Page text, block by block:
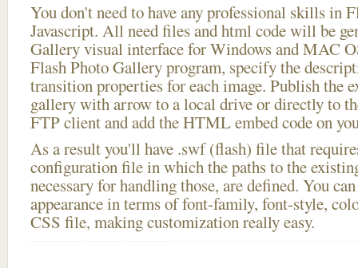
You don't need to have any professional skills in
Javascript. All need files and html code will be
Gallery visual interface for Windows and MAC
Flash Photo Gallery program, specify the
transition properties for each image. Publish the
gallery with arrow to a local drive or directly to
FTP client and add the HTML embed code on
As a result you'll have .swf (flash) file that
configuration file in which the paths to the
necessary for handling those, are defined. You
appearance in terms of font-family, font-style,
CSS file, making customization really easy.